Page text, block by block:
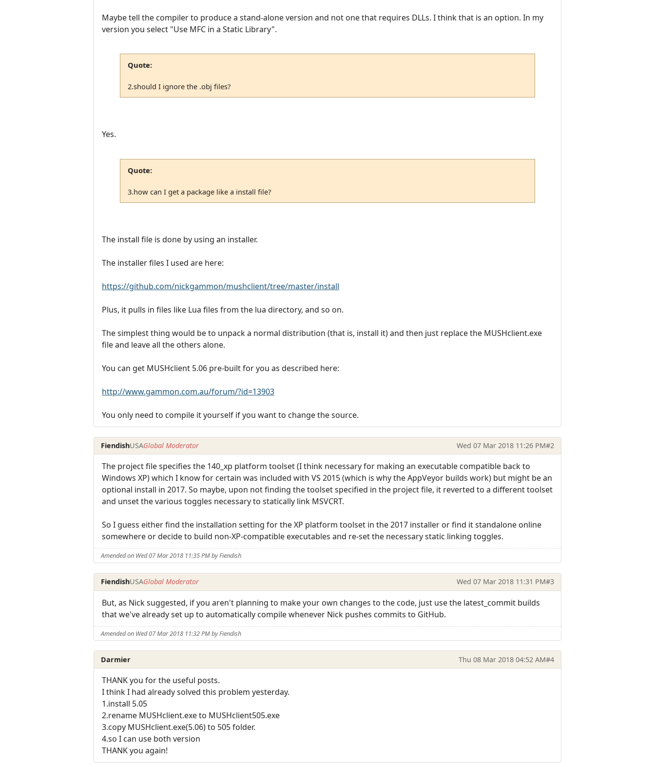
Maybe tell the compiler to produce a stand-alone version and not one that requires DLLs. I think that is an option. In my
version you select "Use MFC in a Static Library".
Quote:
2.should I ignore the .obj files?
Yes.
Quote:
3.how can I get a package like a install file?
The install file is done by using an installer.
The installer files I used are here:
https://github.com/nickgammon/mushclient/tree/master/install
Plus, it pulls in files like Lua files from the lua directory, and so on.
The simplest thing would be to unpack a normal distribution (that is, install it) and then just replace the MUSHclient.exe
file and leave all the others alone.
You can get MUSHclient 5.06 pre-built for you as described here:
http://www.gammon.com.au/forum/?id=13903
You only need to compile it yourself if you want to change the source.
FiendishUSAGlobal Moderator Wed 07 Mar 2018 11:26 PM#2
The project file specifies the 140_xp platform toolset (I think necessary for making an executable compatible back to
Windows XP) which I know for certain was included with VS 2015 (which is why the AppVeyor builds work) but might be an
optional install in 2017. So maybe, upon not finding the toolset specified in the project file, it reverted to a different toolset
and unset the various toggles necessary to statically link MSVCRT.
So I guess either find the installation setting for the XP platform toolset in the 2017 installer or find it standalone online
somewhere or decide to build non-XP-compatible executables and re-set the necessary static linking toggles.
Amended on Wed 07 Mar 2018 11:35 PM by Fiendish
FiendishUSAGlobal Moderator Wed 07 Mar 2018 11:31 PM#3
But, as Nick suggested, if you aren't planning to make your own changes to the code, just use the latest_commit builds
that we've already set up to automatically compile whenever Nick pushes commits to GitHub.
Amended on Wed 07 Mar 2018 11:32 PM by Fiendish
Darmier Thu 08 Mar 2018 04:52 AM#4
THANK you for the useful posts.
I think I had already solved this problem yesterday.
1.install 5.05
2.rename MUSHclient.exe to MUSHclient505.exe
3.copy MUSHclient.exe(5.06) to 505 folder.
4.so I can use both version
THANK you again!